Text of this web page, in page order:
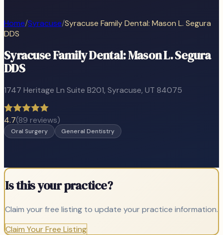
Home/Syracuse/Syracuse Family Dental: Mason L. Segura
DDS
Syracuse Family Dental: Mason L. Segura
DDS
1747 Heritage Ln Suite B201, Syracuse, UT 84075
4.7(89 reviews)
Oral Surgery General Dentistry
Is this your practice?
Claim your free listing to update your practice information.
Claim Your Free Listing